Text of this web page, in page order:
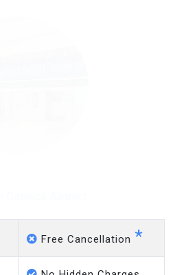
Free Cancellation *